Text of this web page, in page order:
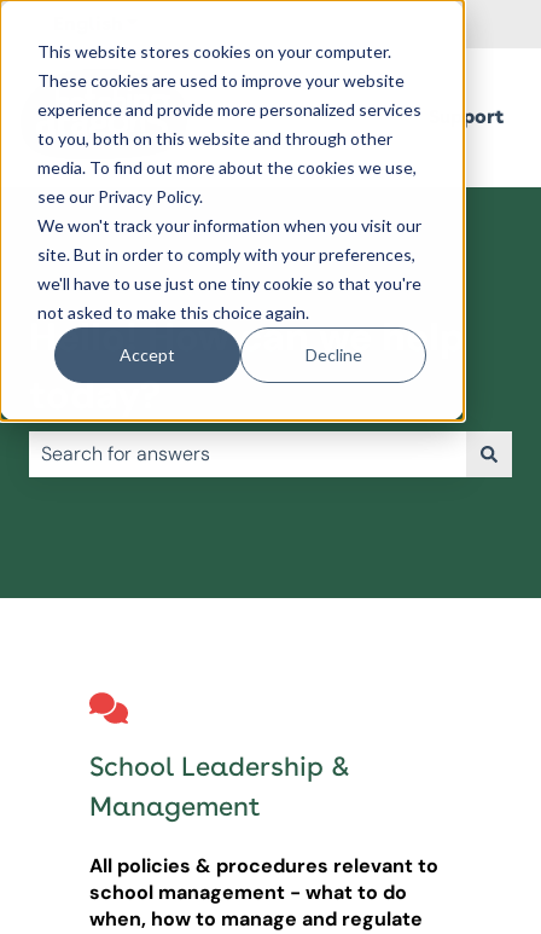
This website stores cookies on your computer.
These cookies are used to improve your website
experience and provide more personalized services
to you, both on this website and through other
media. To find out more about the cookies we use,
see our Privacy Policy.
We won't track your information when you visit our
site. But in order to comply with your preferences,
we'll have to use just one tiny cookie so that you're
not asked to make this choice again.
Accept Decline
Support
Hello! How can we help
today?
School Leadership &
Management
All policies & procedures relevant to
school management - what to do
when, how to manage and regulate